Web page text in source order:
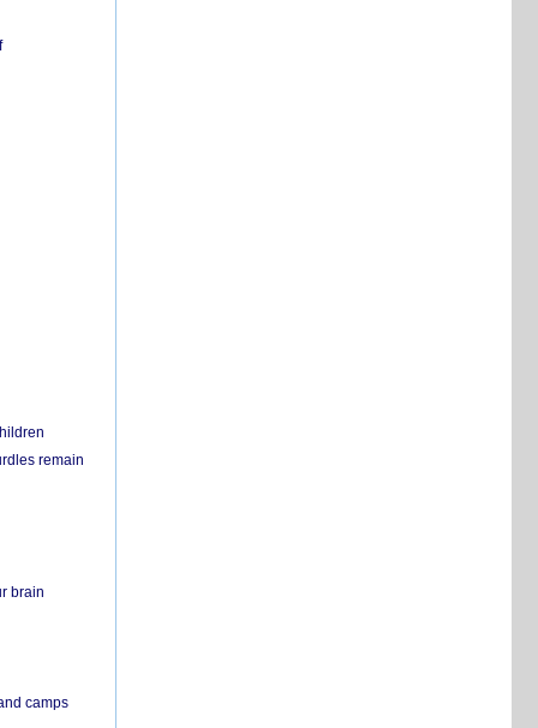
remain
brain
camps